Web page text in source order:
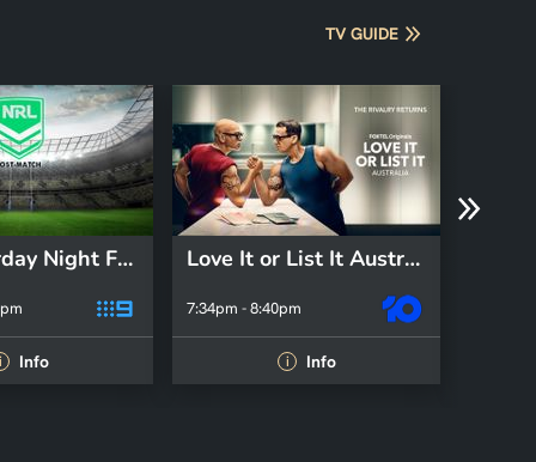
TV GUIDE
NRL Saturday Night Footy Post-match
Info
Love It or List It Australia
7:34pm - 8:40pm
i Info